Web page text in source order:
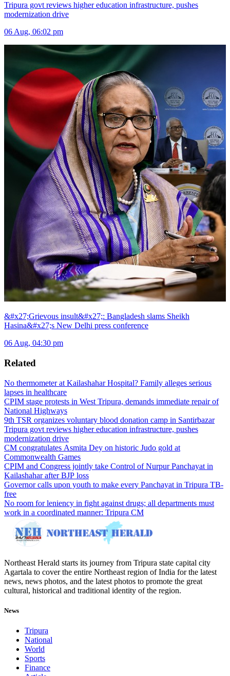
Tripura govt reviews higher education infrastructure, pushes
modernization drive
06 Aug, 06:02 pm
&#x27;Grievous insult&#x27;: Bangladesh slams Sheikh
Hasina&#x27;s New Delhi press conference
06 Aug, 04:30 pm
Related
No thermometer at Kailashahar Hospital? Family alleges serious
lapses in healthcare
CPIM stage protests in West Tripura, demands immediate repair of
National Highways
9th TSR organizes voluntary blood donation camp in Santirbazar
Tripura govt reviews higher education infrastructure, pushes
modernization drive
CM congratulates Asmita Dey on historic Judo gold at
Commonwealth Games
CPIM and Congress jointly take Control of Nurpur Panchayat in
Kailashahar after BJP loss
Governor calls upon youth to make every Panchayat in Tripura TB-
free
No room for leniency in fight against drugs; all departments must
work in a coordinated manner: Tripura CM
Northeast Herald starts its journey from Tripura state capital city
Agartala to cover the entire Northeast region of India for the latest
news, news photos, and the latest photos to promote the great
cultural, historical and traditional identity of the region.
News
Tripura
National
World
Sports
Finance